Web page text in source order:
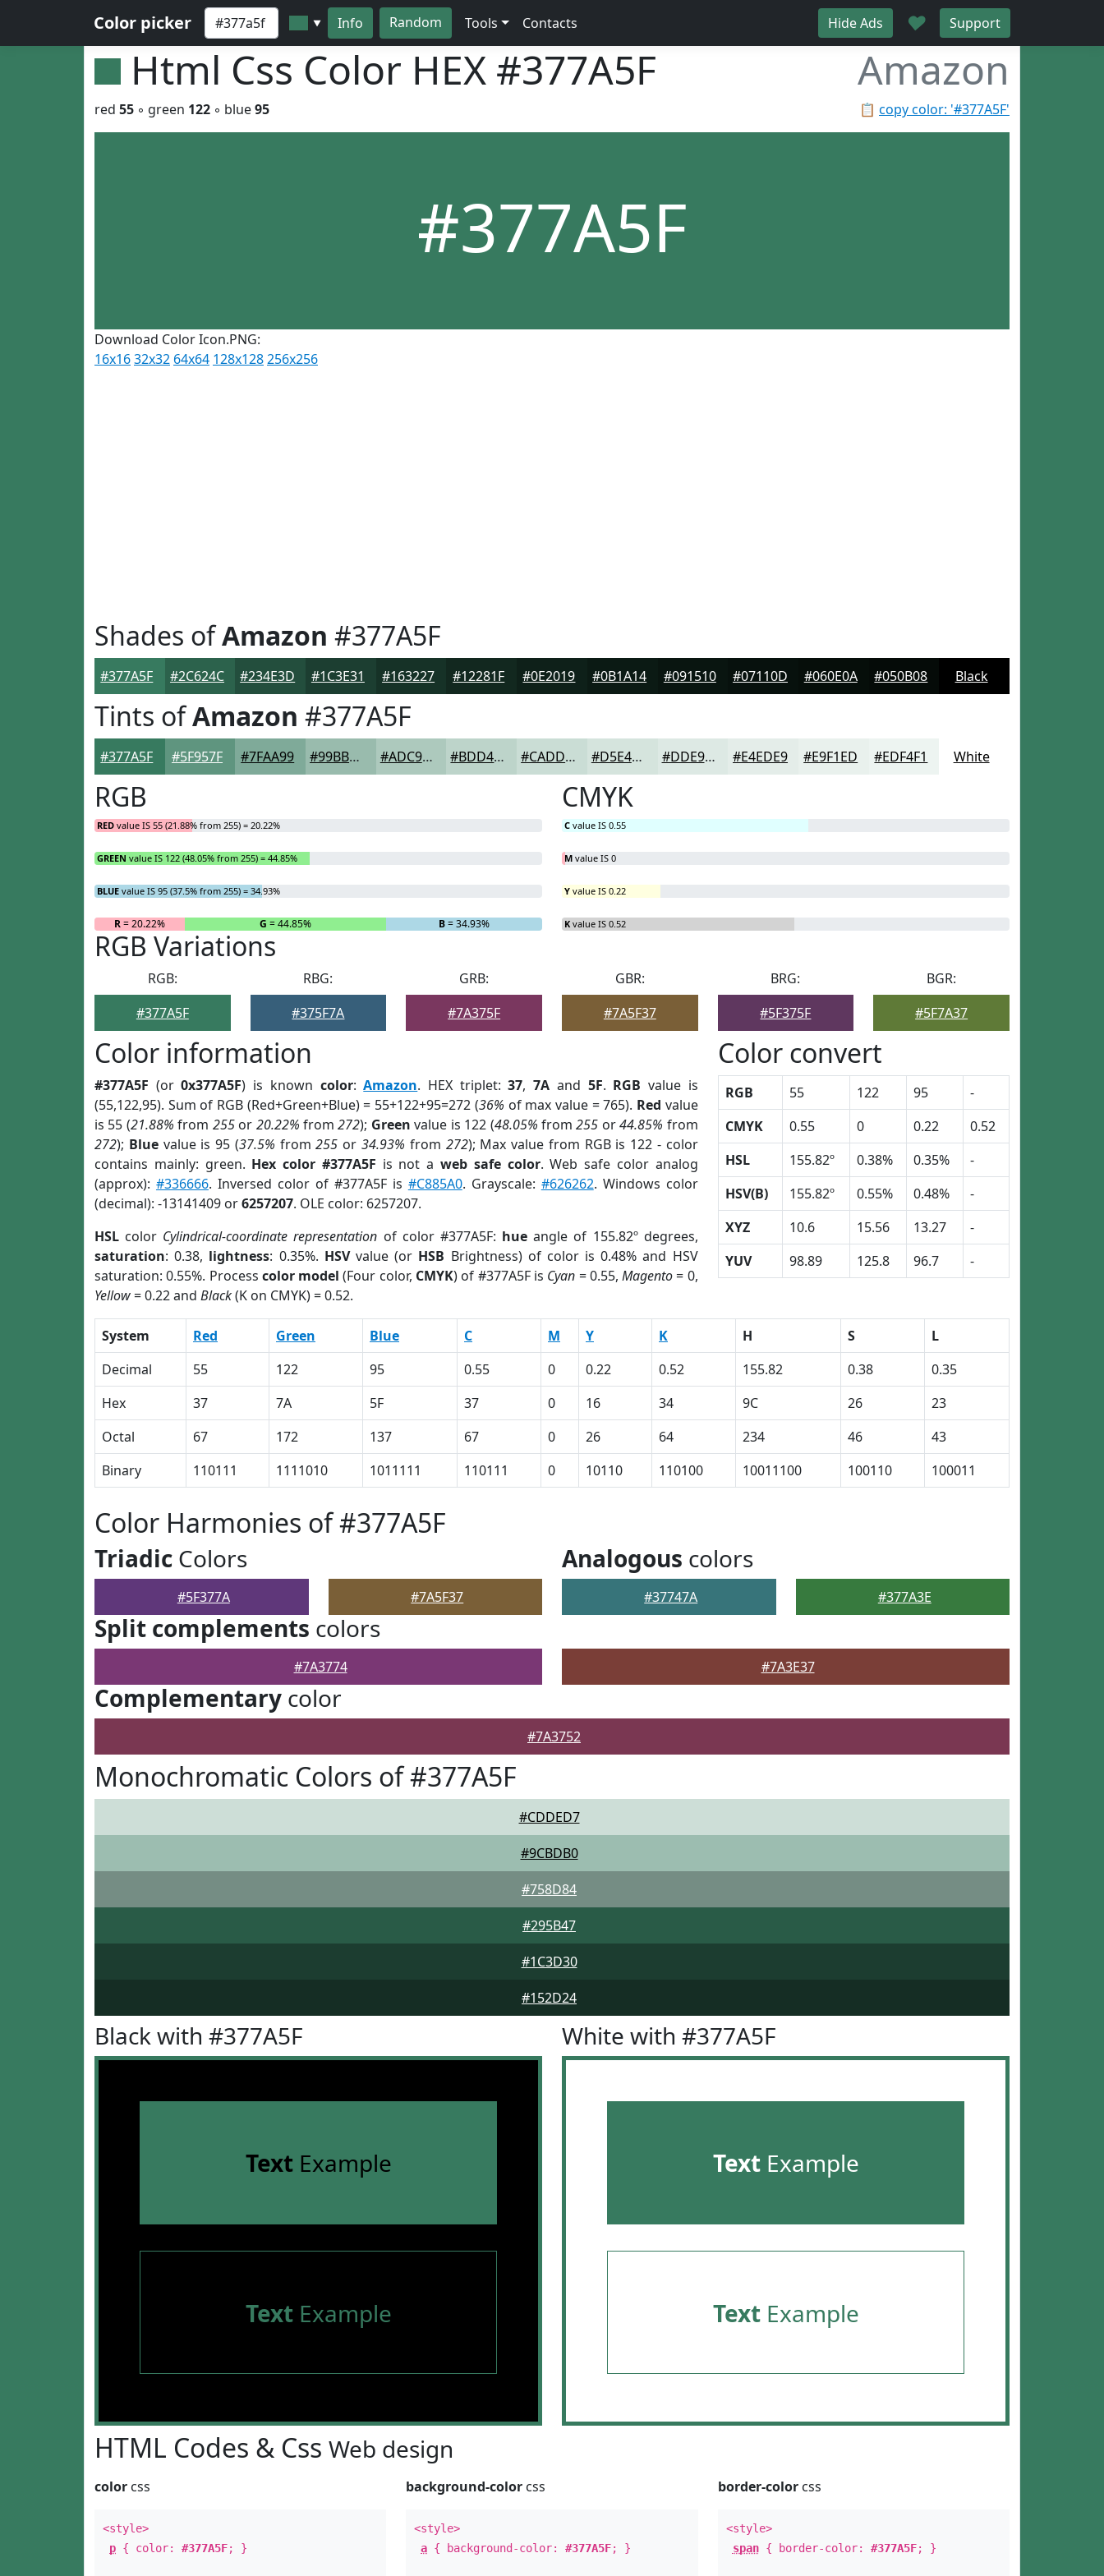
Color picker ▼ Info Random Tools Contacts Hide Ads ♥ Support
Html Css Color HEX #377A5F Amazon
📋 copy color: '#377A5F'
red 55 ◦ green 122 ◦ blue95
#377A5F
Download Color Icon.PNG:
16x1632x32 64x64 128x128256x256
Shades ofAmazon #377A5F
#377A5F #2C624C #234E3D #1C3E31 #163227 #12281F #0E2019 #0B1A14 #091510 #07110D #060E0A #050B08 Black
Tints ofAmazon #377A5F
#377A5F #5F957F #7FAA99 #99BBAD #ADC9BD #BDD4CA #CADDD5 #D5E4DD #DDE9E4 #E4EDE9 #E9F1ED #EDF4F1 White
RGB
RED value IS 55 (21.88% from 255) = 20.22%
GREEN value IS 122 (48.05% from 255) = 44.85%
BLUE value IS 95 (37.5% from 255) = 34.93%
R= 20.22% G = 44.85% B= 34.93%
CMYK
C value IS 0.55
M value IS 0
Y value IS 0.22
K value IS 0.52
RGB Variations
RGB:
#377A5F
RBG:
#375F7A
GRB:
#7A375F
GBR:
#7A5F37
BRG:
#5F375F
BGR:
#5F7A37
Color information
#377A5F (or0x377A5F) is known color:Amazon. HEX triplet:37,7A and 5F. RGB value is
(55,122,95). Sum of RGB (Red+Green+Blue) = 55+122+95=272 (36% of max value = 765). Red value
is 55 (21.88% from 255or 20.22% from272); Green value is 122 (48.05% from255 or44.85% from
272); Bluevalue is 95 (37.5% from255 or 34.93% from 272); Max value from RGB is 122 - color
contains mainly: green. Hex color #377A5F is not aweb safe color. Web safe color analog
(approx): #336666. Inversed color of #377A5F is #C885A0. Grayscale: #626262. Windows color
(decimal): -13141409 or6257207. OLE color: 6257207.
HSL color Cylindrical-coordinate representation of color #377A5F: hue angle of 155.82º degrees,
saturation: 0.38, lightness: 0.35%. HSVvalue (or HSB Brightness) of color is 0.48% and HSV
saturation: 0.55%. Process color model (Four color, CMYK) of #377A5F is Cyan = 0.55,Magento= 0,
Yellow= 0.22 and Black(K on CMYK) = 0.52.
Color convert
RGB 55 122 95
-
CMYK
0.55 0 0.22
0.52
HSL
155.82º 0.38% 0.35%
-
HSV(B)
155.82º 0.55% 0.48%
-
XYZ
10.6 15.56 13.27
-
YUV
98.89 125.8 96.7 -
System Red Green Blue C M Y K H S
L
Decimal
55 122 95 0.55 0 0.22 0.52 155.82 0.38
0.35
Hex
37 7A 5F 37 0 16 34 9C 26
23
Octal
67 172 137 67 0 26 64 234 46
43
Binary
110111 1111010 1011111 110111 0 10110 110100 10011100 100110 100011
Color Harmonies of #377A5F
Triadic Colors
#5F377A #7A5F37
Analogous colors
#37747A #377A3E
Split complements colors
#7A3774 #7A3E37
Complementary color
#7A3752
Monochromatic Colors of #377A5F
#CDDED7
#9CBDB0
#758D84
#295B47
#1C3D30
#152D24
Black with #377A5F
TextExample
TextExample
White with #377A5F
TextExample
TextExample
HTML Codes & Css Web design
color css
<style>
p { color: #377A5F; }
background-color css
<style>
a { background-color:#377A5F; }
border-colorcss
<style>
span{ border-color: #377A5F; }